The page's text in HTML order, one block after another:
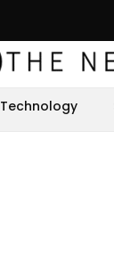
Technology